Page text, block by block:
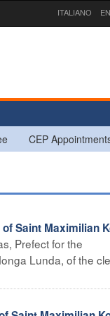
ITALIANO
CEP
of Saint Maximilian
Prefect for the
Lunda, of the